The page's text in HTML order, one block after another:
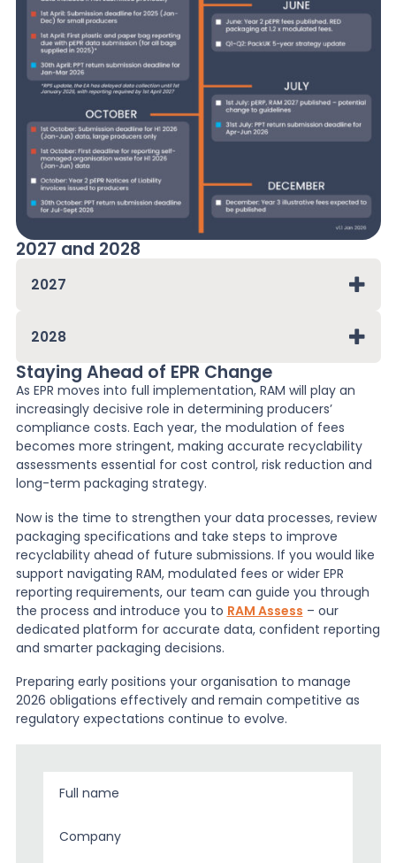
2027 and 2028
2027
2028
Staying Ahead of EPR Change
As EPR moves into full implementation, RAM will play an
increasingly decisive role in determining producers’
compliance costs. Each year, the modulation of fees
becomes more stringent, making accurate recyclability
assessments essential for cost control, risk reduction and
long-term packaging strategy.
Now is the time to strengthen your data processes, review
packaging specifications and take steps to improve
recyclability ahead of future submissions. If you would like
support navigating RAM, modulated fees or wider EPR
reporting requirements, our team can guide you through
the process and introduce you to RAM Assess – our
dedicated platform for accurate data, confident reporting
and smarter packaging decisions.
Preparing early positions your organisation to manage
2026 obligations effectively and remain competitive as
regulatory expectations continue to evolve.